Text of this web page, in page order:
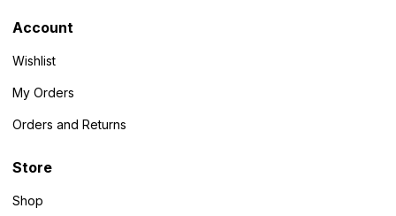
Account
Wishlist
My Orders
Orders and Returns
Store
Shop